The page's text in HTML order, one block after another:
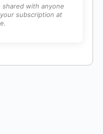
with anyone
subscription at